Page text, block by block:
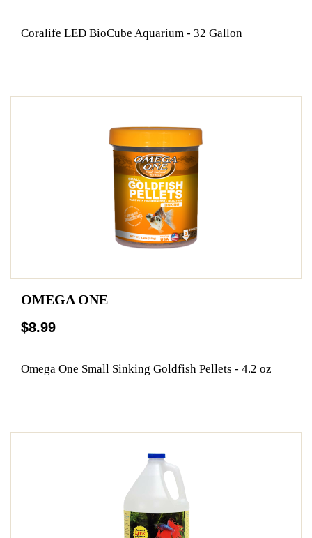
Coralife LED BioCube Aquarium - 32 Gallon
OMEGA ONE
$8.99
Omega One Small Sinking Goldfish Pellets - 4.2 oz